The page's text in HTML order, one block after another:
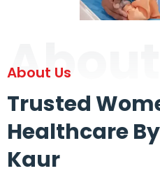
About
About Us
Trusted
Healthcare
Kaur